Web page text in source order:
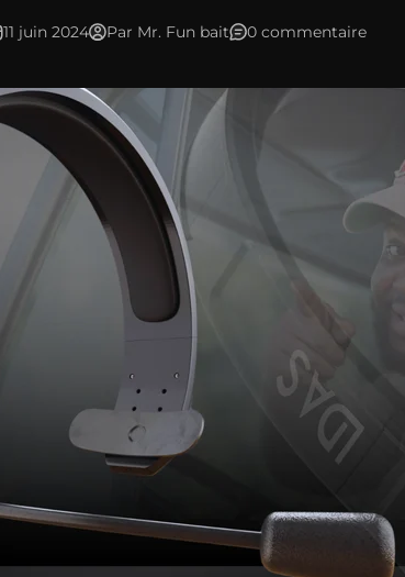
11 juin 2024 Par Mr. Fun bait 0 commentaire